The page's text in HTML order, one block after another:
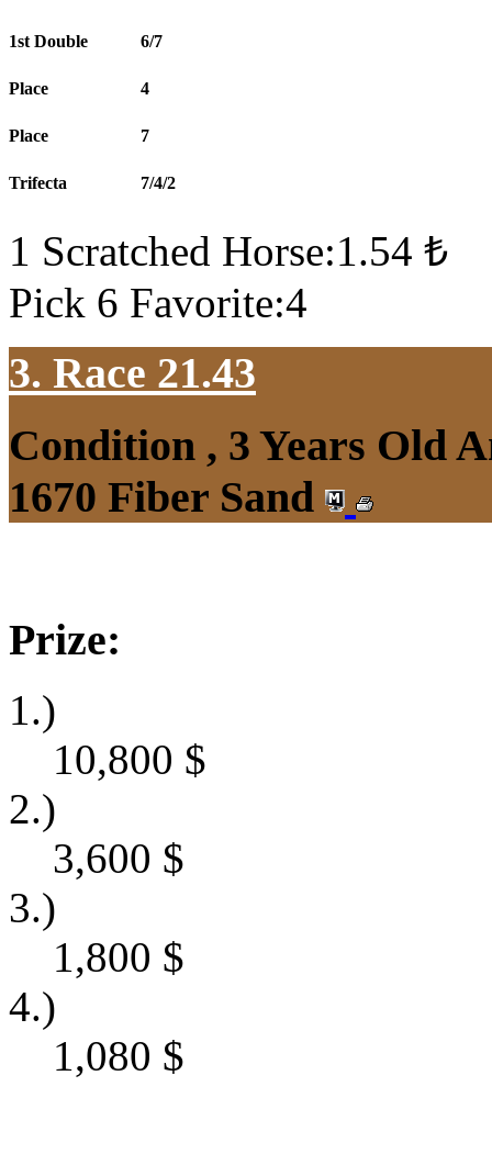
1st Double 6/7
Place 4
Place 7
Trifecta 7/4/2
1 Scratched Horse:1.54 ₺
Pick 6 Favorite:4
3. Race 21.43
Condition , 3 Years Old
1670 Fiber Sand
Prize:
1.)
10,800 $
2.)
3,600 $
3.)
1,800 $
4.)
1,080 $